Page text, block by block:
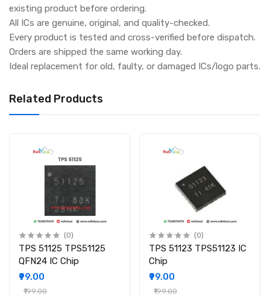
existing product before ordering.
All ICs are genuine, original, and quality-checked.
Every product is tested and cross-verified before dispatch.
Orders are shipped the same working day.
Ideal replacement for old, faulty, or damaged ICs/logo parts.
Related Products
(0)
TPS 51125 TPS51125
QFN24 IC Chip
₹99.00
₹199.00
(0)
TPS 51123 TPS51123 IC
Chip
₹99.00
₹199.00